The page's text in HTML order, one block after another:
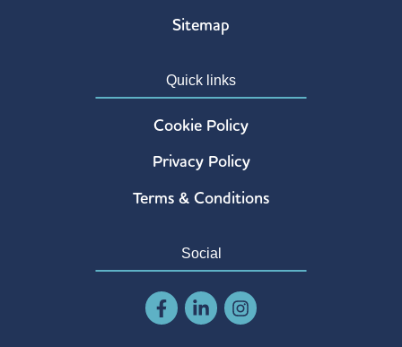
Sitemap
Quick links
Cookie Policy
Privacy Policy
Terms & Conditions
Social